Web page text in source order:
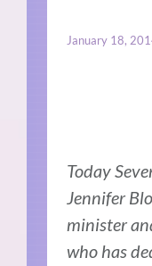
January 18,
Today
Jennifer
minister
who has